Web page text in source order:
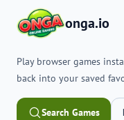
onga.io
Play browser games
back into your saved
Search Games